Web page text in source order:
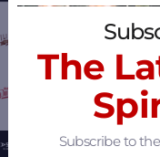
Filibuster
Old Dominick
Eastside Distilling
The
Subscribe to the